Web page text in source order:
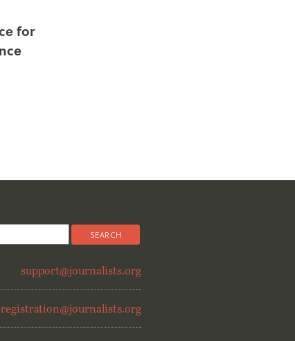
for
support@journalists.org
registration@journalists.org